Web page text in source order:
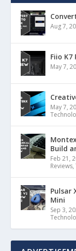
Aug 7,
Fiio K7
May 7,
May 7,
Build
Feb 21,
Reviews,
Pulsar
Mini
Sep 3,